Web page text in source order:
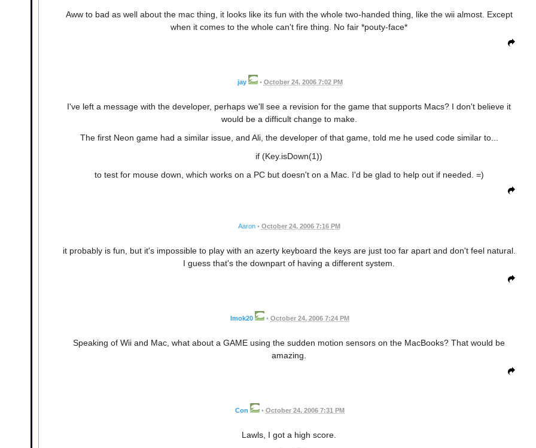
Aww to bad as well about the mac thing, it looks like its fun with the whole two-handed thing, like the wii almost. Except
when it comes to the whole can't fire thing. No fair *pouty-face*
jay • October 24, 2006 7:02 PM
I've left a message with the developer, perhaps we'll see a revision for the game that supports Macs? I don't believe it
would be a difficult change to make.
The first Neon game had a similar issue, and Ali, the developer of that game, told me he used code similar to...
if (Key.isDown(1))
to test for mouse down, which works on a PC but doesn't on a Mac. I'd be glad to help out if needed. =)
Aaron • October 24, 2006 7:16 PM
it probably is fun, but it's impossible to play with an azerty keyboard the keys are just too far apart and don't feel natural.
I guess that's the downpart of having a different system.
Imok20 • October 24, 2006 7:24 PM
Speaking of Wii and Mac, what about a GAME using the sudden motion sensors on the MacBooks? That would be
amazing.
Con • October 24, 2006 7:31 PM
Lawls, I got a high score.